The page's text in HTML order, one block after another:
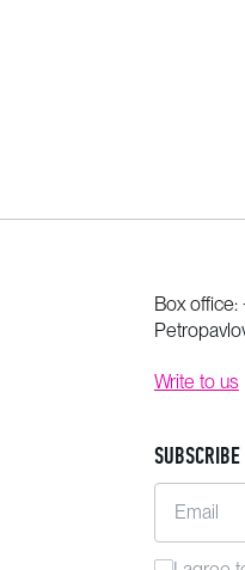
Box office:
Write to us
Email